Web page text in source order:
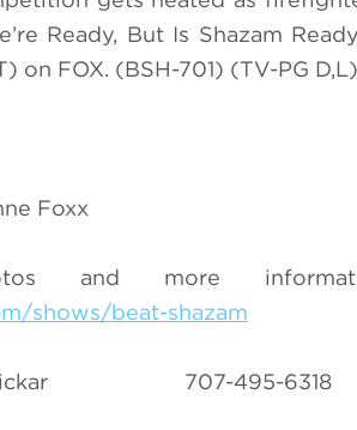
Ready, But Is Shazam
on FOX. (BSH-701) (TV-PG D,L)
Foxx
and more
shows/beat-shazam
Pickar 707-